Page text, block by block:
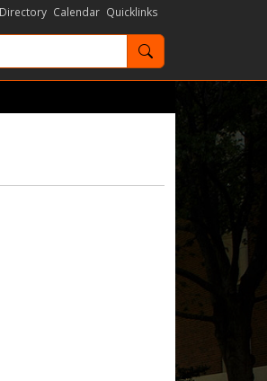
Directory Calendar Quicklinks
Search OKState